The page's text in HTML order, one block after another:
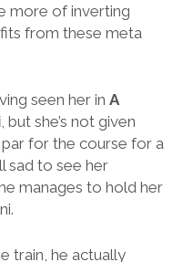
more of inverting
from these meta
seen her in A
, but she’s not given
for the course for a
sad to see her
manages to hold her
train, he actually